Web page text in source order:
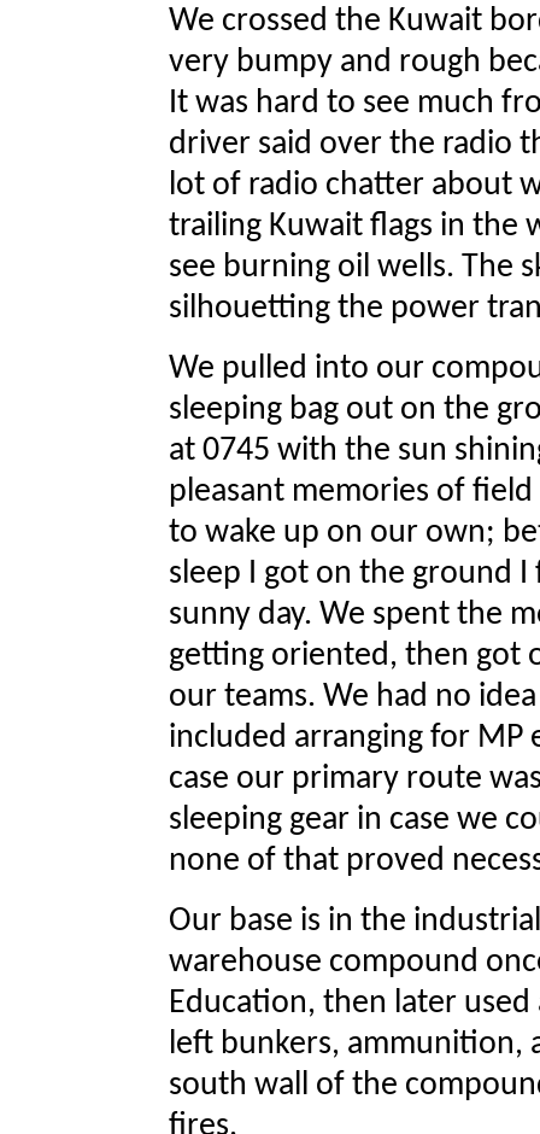
We crossed the Kuwait
very bumpy and rough
It was hard to see much
driver said over the radio
lot of radio chatter about
trailing Kuwait flags in the
see burning oil wells. The
silhouetting the power
We pulled into our
sleeping bag out on the
at 0745 with the sun
pleasant memories of
to wake up on our own;
sleep I got on the ground
sunny day. We spent the
getting oriented, then got
our teams. We had no
included arranging for
case our primary route
sleeping gear in case we
none of that proved
Our base is in the
warehouse compound
Education, then later used
left bunkers, ammunition,
south wall of the
fires.